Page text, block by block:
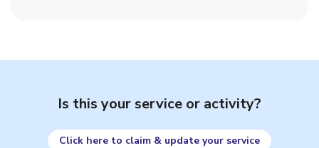
Is this your service or activity?
Click here to claim & update your service